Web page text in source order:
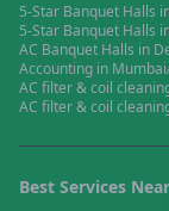
5-Star Banquet Halls
5-Star Banquet Halls
AC Banquet Halls in
Accounting in Mumbai
AC filter & coil
AC filter & coil
Best Services